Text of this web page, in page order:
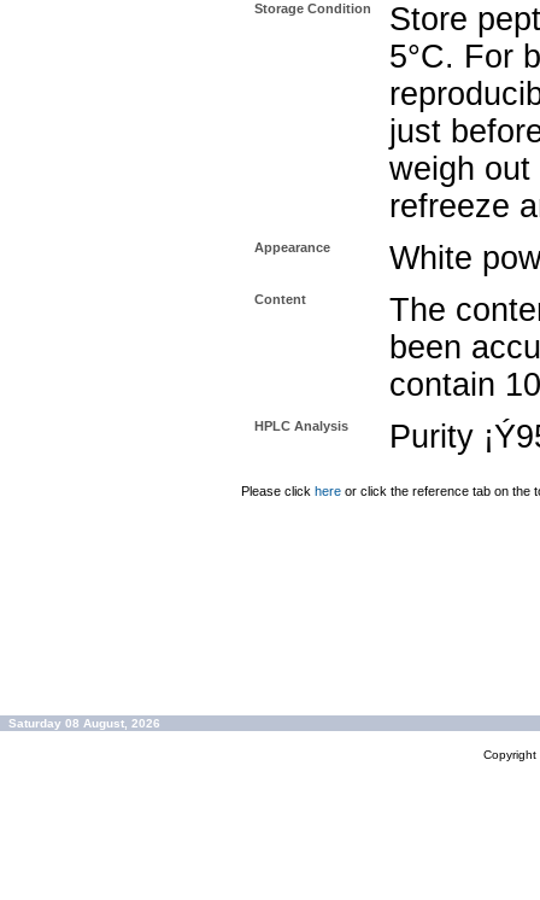
Storage Condition
Store
5°C. For
just
weigh
refreeze
Appearance White
Content
The
been
contain
HPLC Analysis Purity
Please click here or click the reference tab on the
Saturday 08 August, 2026